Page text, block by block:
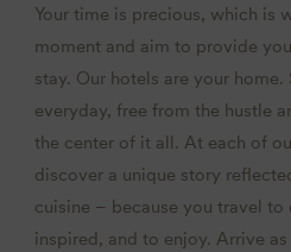
Your time is precious, which is
moment and aim to provide
stay. Our hotels are your
everyday, free from the hustle
the center of it all. At each of
discover a unique story
cuisine – because you travel to
inspired, and to enjoy. Arrive